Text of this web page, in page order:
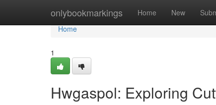
onlybookmarkings Home New
Home
Home
1
Hwgaspol: Exploring